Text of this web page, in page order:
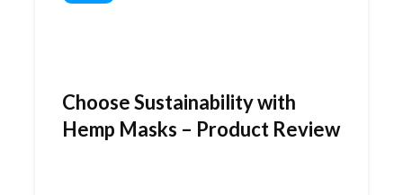
Choose Sustainability with
Hemp Masks – Product Review